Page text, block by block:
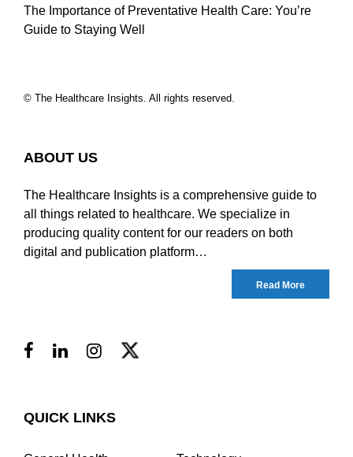
The Importance of Preventative Health Care: You’re
Guide to Staying Well
© The Healthcare Insights. All rights reserved.
ABOUT US
The Healthcare Insights is a comprehensive guide to
all things related to healthcare. We specialize in
producing quality content for our readers on both
digital and publication platform…
Read More
QUICK LINKS